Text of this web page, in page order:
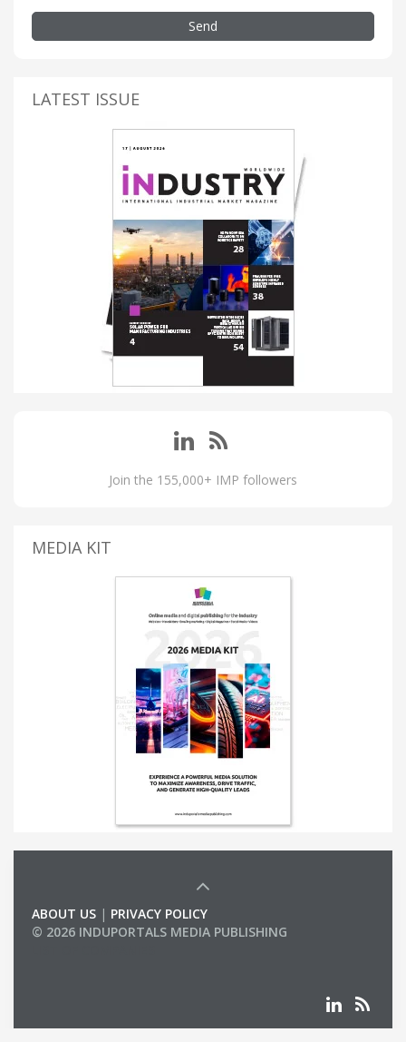
Send
LATEST ISSUE
Join the 155,000+ IMP followers
MEDIA KIT
ABOUT US | PRIVACY POLICY
© 2026 INDUPORTALS MEDIA PUBLISHING